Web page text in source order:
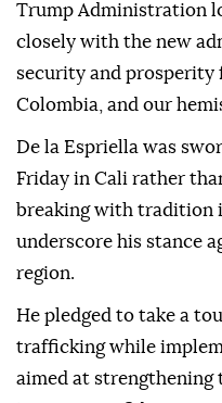
Trump Administration
closely with the new
security and prosperity
Colombia, and our
De la Espriella was
Friday in Cali rather
breaking with tradition
underscore his stance
region.
He pledged to take a
trafficking while
aimed at strengthening